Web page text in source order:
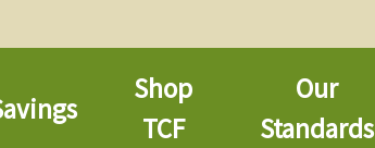
Shop
TCF
Our
Standards